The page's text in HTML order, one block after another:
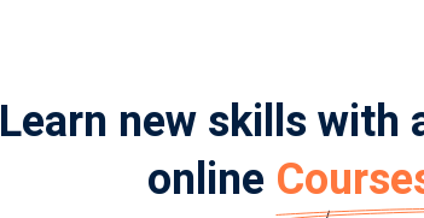
Learn new skills with
online